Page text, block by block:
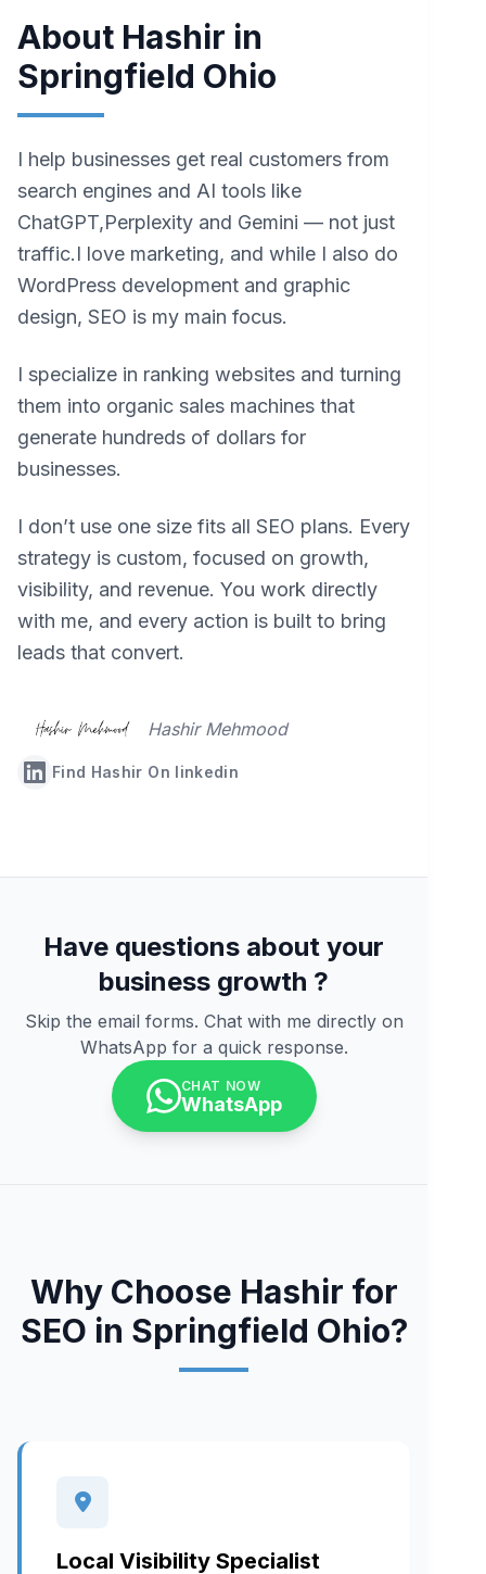
About Hashir in
Springfield Ohio
I help businesses get real customers from
search engines and AI tools like
ChatGPT,Perplexity and Gemini — not just
traffic.I love marketing, and while I also do
WordPress development and graphic
design, SEO is my main focus.
I specialize in ranking websites and turning
them into organic sales machines that
generate hundreds of dollars for
businesses.
I don’t use one size fits all SEO plans. Every
strategy is custom, focused on growth,
visibility, and revenue. You work directly
with me, and every action is built to bring
leads that convert.
Hashir Mehmood
Find Hashir On linkedin
Have questions about your
business growth ?
Skip the email forms. Chat with me directly on
WhatsApp for a quick response.
CHAT NOW
WhatsApp
Why Choose Hashir for
SEO in Springfield Ohio?
Local Visibility Specialist